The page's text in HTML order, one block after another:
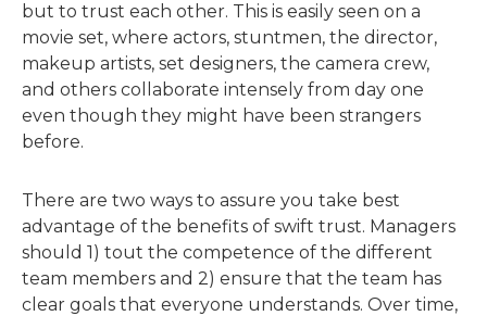
but to trust each other. This is easily seen on a
movie set, where actors, stuntmen, the director,
makeup artists, set designers, the camera crew,
and others collaborate intensely from day one
even though they might have been strangers
before.
There are two ways to assure you take best
advantage of the benefits of swift trust. Managers
should 1) tout the competence of the different
team members and 2) ensure that the team has
clear goals that everyone understands. Over time,